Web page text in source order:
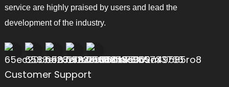
service are highly praised by users and lead the
development of the industry.
Customer Support